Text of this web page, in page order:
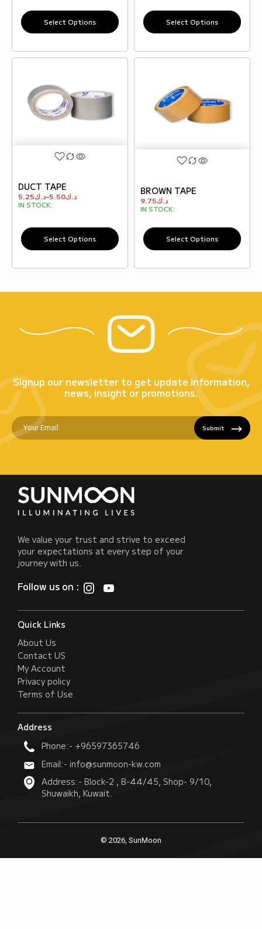
Select Options Select Options
DUCT TAPE
د.ك5.25 – د.ك5.50
IN STOCK:
Select Options
BROWN TAPE
د.ك9.75
IN STOCK:
Select Options
Signup our newsletter to get update information,
news, insight or promotions.
Submit
We value your trust and strive to exceed
your expectations at every step of your
journey with us.
Follow us on :
Quick Links
About Us
Contact US
My Account
Privacy policy
Terms of Use
Address
Phone:- +96597365746
Email:- info@sunmoon-kw.com
Address:- Block-2 , B-44/45, Shop- 9/10,
Shuwaikh, Kuwait.
© 2026, SunMoon